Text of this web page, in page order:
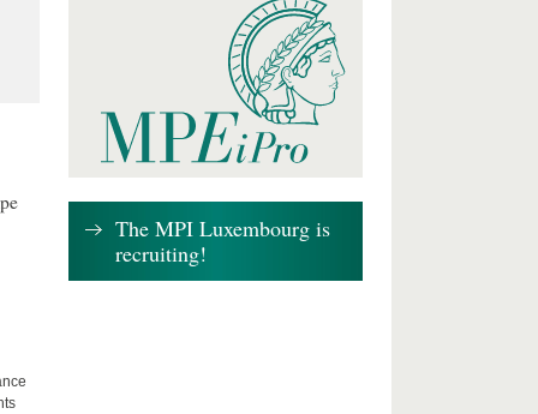
The MPI Luxembourg is
recruiting!